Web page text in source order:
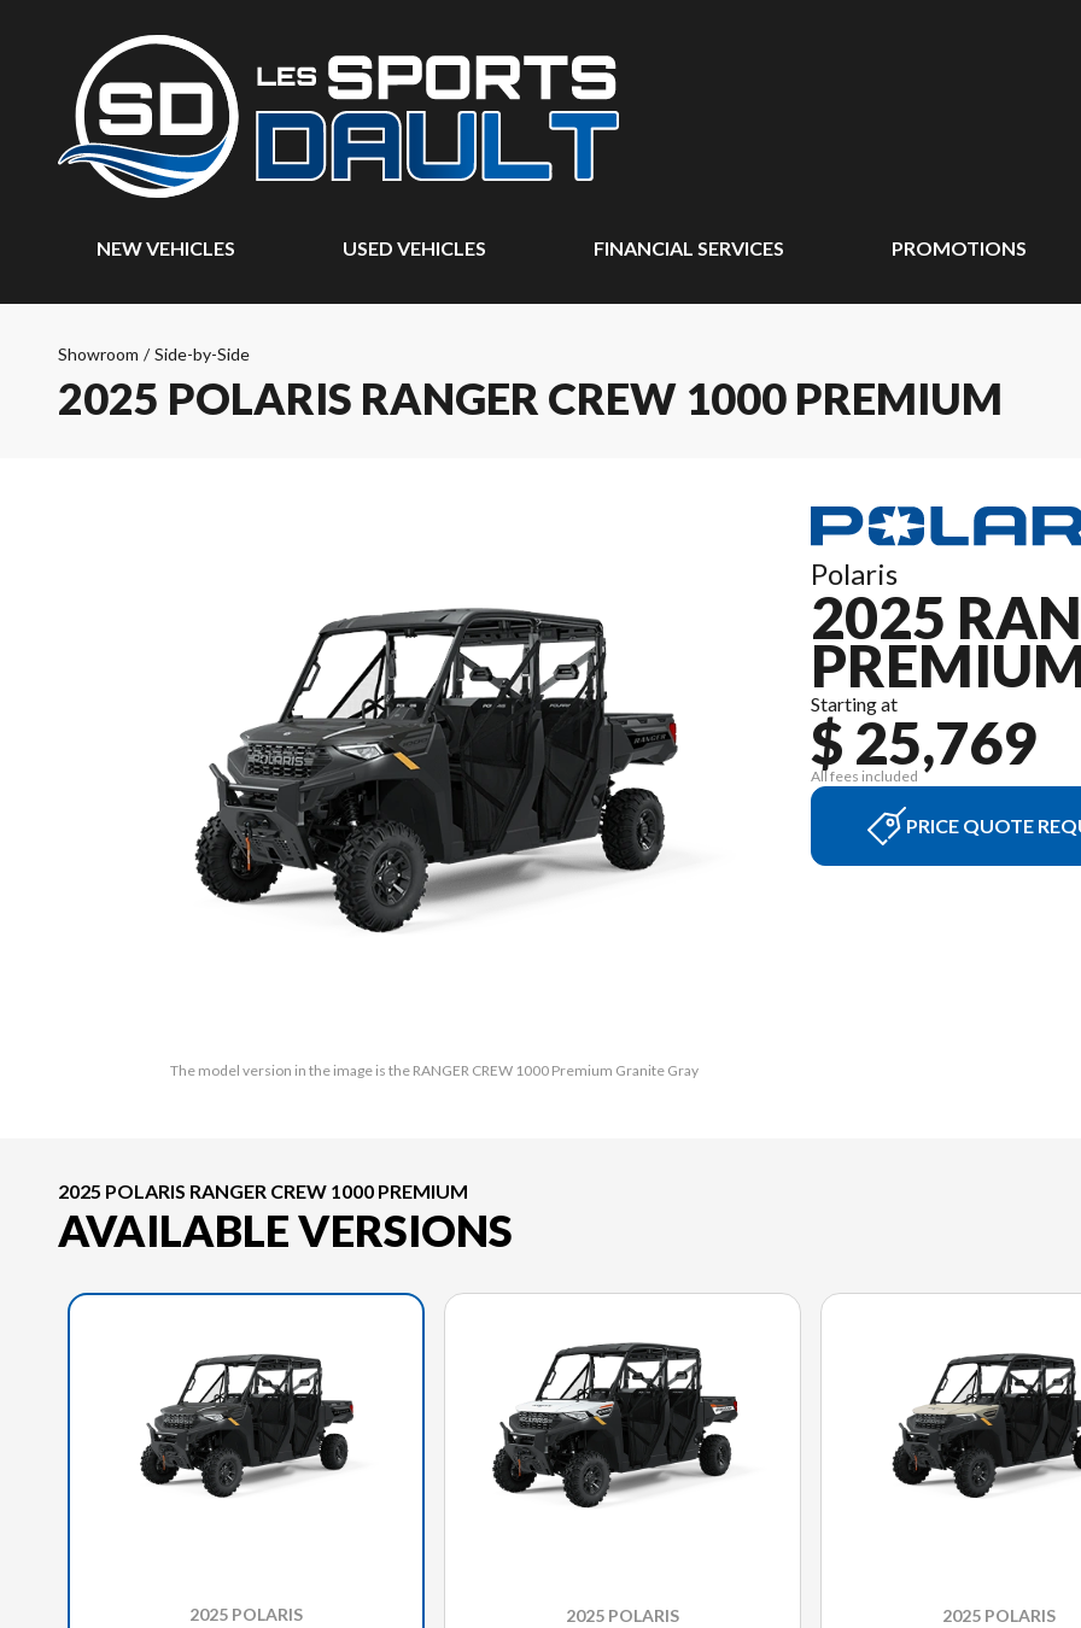
NEW VEHICLES USED VEHICLES FINANCIAL SERVICES PROMOTIONS
Showroom / Side-by-Side
2025 POLARIS RANGER CREW 1000 PREMIUM
The model version in the image is the RANGER CREW 1000 Premium Granite Gray
Polaris
2025
Starting at
$ 25,769
All fees included
PRICE QUOTE
2025 POLARIS RANGER CREW 1000 PREMIUM
AVAILABLE VERSIONS
2025 POLARIS 2025 POLARIS 2025 POLARIS